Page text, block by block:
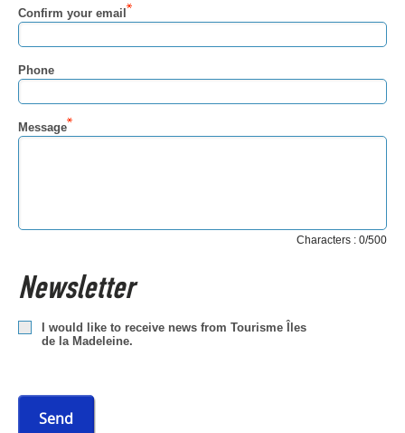
Confirm your email
Phone
Message
Characters : 0/500
Newsletter
I would like to receive news from Tourisme Îles
de la Madeleine.
Send